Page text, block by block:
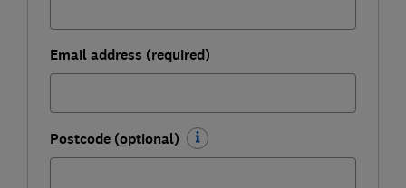
Email address (required)
Postcode (optional)